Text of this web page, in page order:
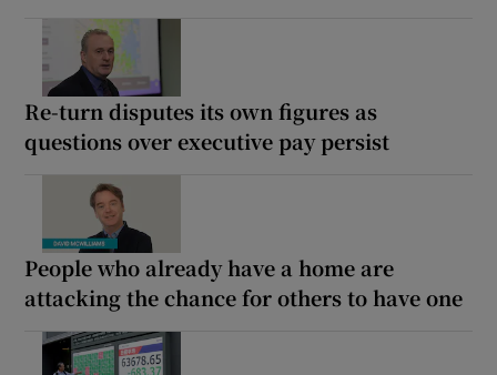
Re-turn disputes its own figures as
questions over executive pay persist
People who already have a home are
attacking the chance for others to have one